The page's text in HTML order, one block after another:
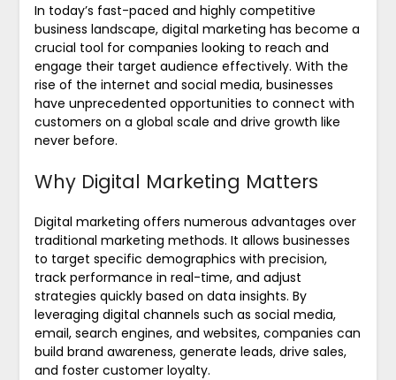
In today’s fast-paced and highly competitive
business landscape, digital marketing has become a
crucial tool for companies looking to reach and
engage their target audience effectively. With the
rise of the internet and social media, businesses
have unprecedented opportunities to connect with
customers on a global scale and drive growth like
never before.
Why Digital Marketing Matters
Digital marketing offers numerous advantages over
traditional marketing methods. It allows businesses
to target specific demographics with precision,
track performance in real-time, and adjust
strategies quickly based on data insights. By
leveraging digital channels such as social media,
email, search engines, and websites, companies can
build brand awareness, generate leads, drive sales,
and foster customer loyalty.